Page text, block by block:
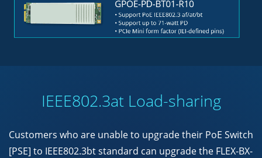
IEEE802.3at Load-sharing
Customers who are unable to upgrade their PoE Switch
[PSE] to IEEE802.3bt standard can upgrade the FLEX-BX-